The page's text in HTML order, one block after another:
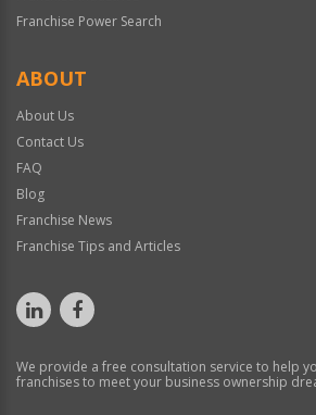
Franchise Power Search
ABOUT
About Us
Contact Us
FAQ
Blog
Franchise News
Franchise Tips and Articles
We provide a free consultation service to help
franchises to meet your business ownership